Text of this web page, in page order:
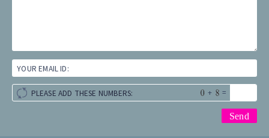
YOUR EMAIL ID:
PLEASE ADD THESE NUMBERS: + =